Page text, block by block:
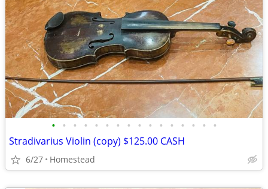
• • • • • • • • • • • • • • • •
Stradivarius Violin (copy) $125.00 CASH
6/27 Homestead